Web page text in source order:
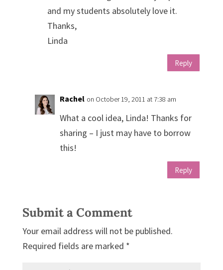
and my students absolutely love it.
Thanks,
Linda
Reply
Rachel on October 19, 2011 at 7:38 am
What a cool idea, Linda! Thanks for
sharing – I just may have to borrow
this!
Reply
Submit a Comment
Your email address will not be published.
Required fields are marked *